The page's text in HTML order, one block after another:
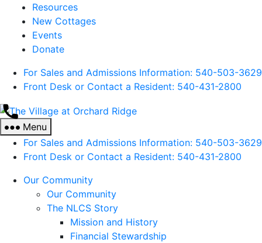
Resources
New Cottages
Events
Donate
For Sales and Admissions Information: 540-503-3629
Front Desk or Contact a Resident: 540-431-2800
The
at
Orchard
Menu
For Sales and Admissions Information: 540-503-3629
Front Desk or Contact a Resident: 540-431-2800
Our Community
Our Community
The NLCS Story
Mission and History
Financial Stewardship